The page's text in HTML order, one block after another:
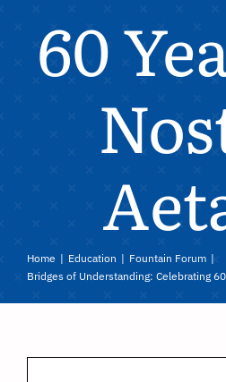
60
Home Education
Fountain Forum
Bridges of Understanding: Celebrating